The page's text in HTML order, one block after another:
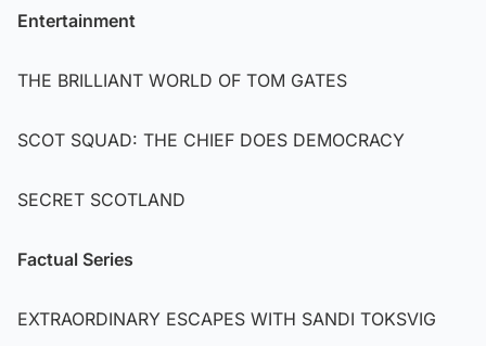
Entertainment
THE BRILLIANT WORLD OF TOM GATES
SCOT SQUAD: THE CHIEF DOES DEMOCRACY
SECRET SCOTLAND
Factual Series
EXTRAORDINARY ESCAPES WITH SANDI TOKSVIG